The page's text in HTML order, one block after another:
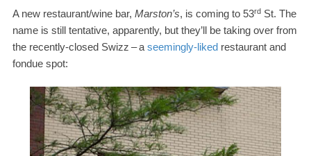
A new restaurant/​wine bar, Marston’s, is coming to 53rd St. The
name is still tentative, apparently, but they’ll be taking over from
the recently-​closed Swizz –a seemingly-​liked restaurant and
fondue spot: